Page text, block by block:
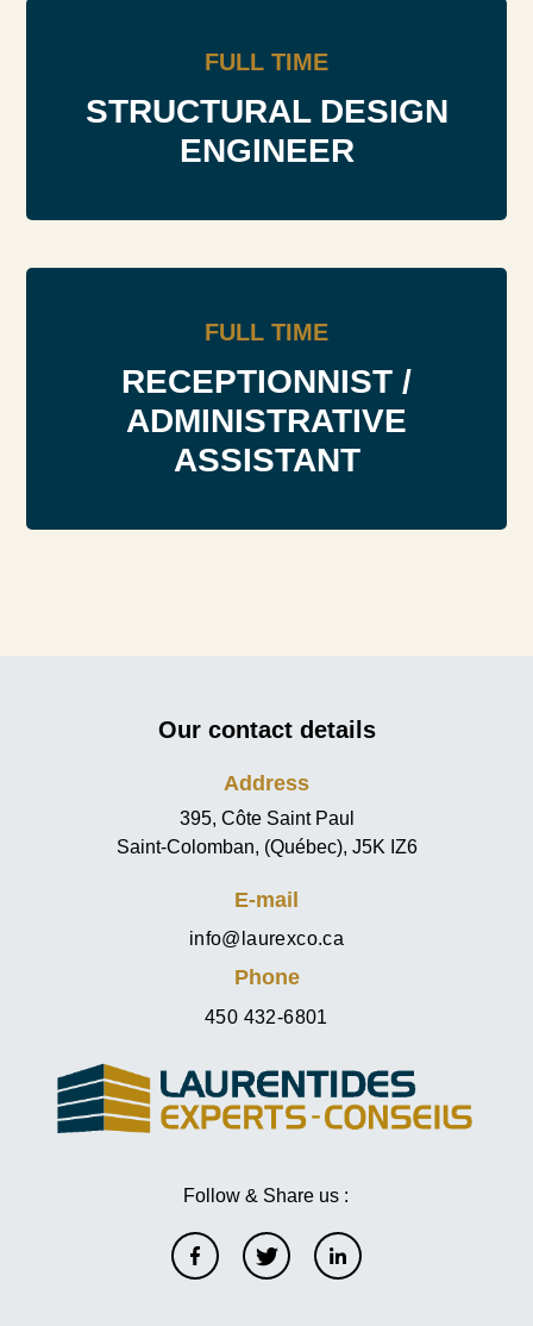
FULL TIME
STRUCTURAL DESIGN
ENGINEER
FULL TIME
RECEPTIONNIST /
ADMINISTRATIVE
ASSISTANT
Our contact details
Address
395, Côte Saint Paul
Saint-Colomban, (Québec), J5K IZ6
E-mail
info@laurexco.ca
Phone
450 432-6801
Follow & Share us :